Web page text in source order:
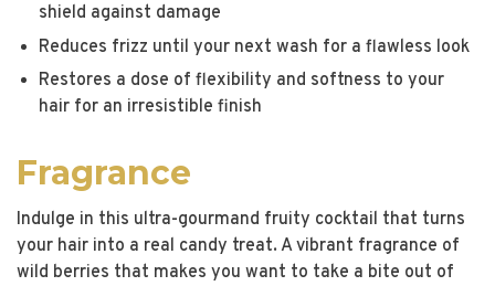
shield against damage
Reduces frizz until your next wash for a flawless look
Restores a dose of flexibility and softness to your
hair for an irresistible finish
Fragrance
Indulge in this ultra-gourmand fruity cocktail that turns
your hair into a real candy treat. A vibrant fragrance of
wild berries that makes you want to take a bite out of